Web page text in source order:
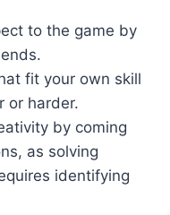
to the game by
fit your own skill
or harder.
by coming
as solving
identifying